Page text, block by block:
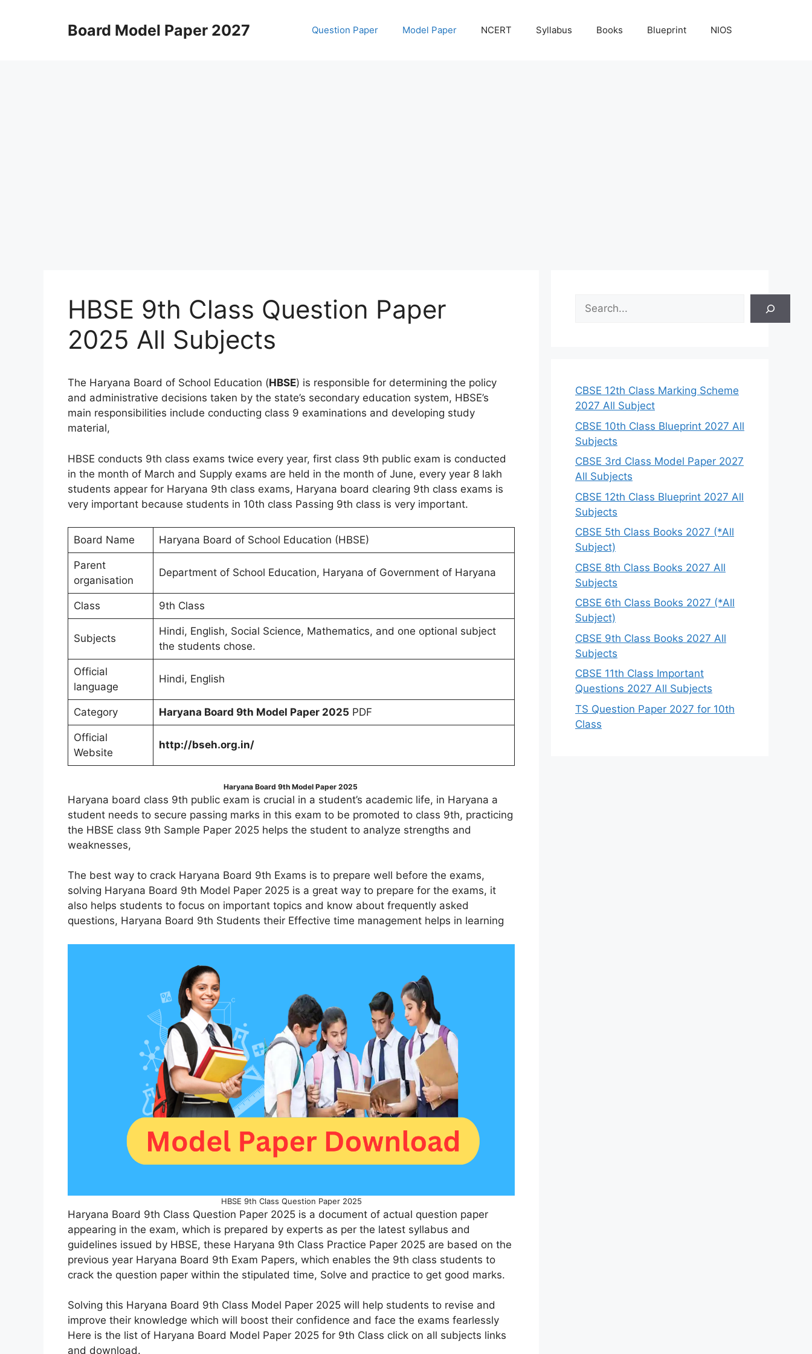
Board Model Paper 2027 Question Paper Model Paper NCERT Syllabus Books Blueprint NIOS
HBSE 9th Class Question Paper
2025 All Subjects
The Haryana Board of School Education (HBSE) is responsible for determining the policy
and administrative decisions taken by the state’s secondary education system, HBSE’s
main responsibilities include conducting class 9 examinations and developing study
material,
HBSE conducts 9th class exams twice every year, first class 9th public exam is conducted
in the month of March and Supply exams are held in the month of June, every year 8 lakh
students appear for Haryana 9th class exams, Haryana board clearing 9th class exams is
very important because students in 10th class Passing 9th class is very important.
Board Name Haryana Board of School Education (HBSE)
Parent
organisation
Department of School Education, Haryana of Government of Haryana
Class 9th Class
Subjects
Hindi, English, Social Science, Mathematics, and one optional subject
the students chose.
Official
language
Hindi, English
Category Haryana Board 9th Model Paper 2025 PDF
Official
Website
http://bseh.org.in/
Haryana Board 9th Model Paper 2025
Haryana board class 9th public exam is crucial in a student’s academic life, in Haryana a
student needs to secure passing marks in this exam to be promoted to class 9th, practicing
the HBSE class 9th Sample Paper 2025 helps the student to analyze strengths and
weaknesses,
The best way to crack Haryana Board 9th Exams is to prepare well before the exams,
solving Haryana Board 9th Model Paper 2025 is a great way to prepare for the exams, it
also helps students to focus on important topics and know about frequently asked
questions, Haryana Board 9th Students their Effective time management helps in learning
HBSE 9th Class Question Paper 2025
Haryana Board 9th Class Question Paper 2025 is a document of actual question paper
appearing in the exam, which is prepared by experts as per the latest syllabus and
guidelines issued by HBSE, these Haryana 9th Class Practice Paper 2025 are based on the
previous year Haryana Board 9th Exam Papers, which enables the 9th class students to
crack the question paper within the stipulated time, Solve and practice to get good marks.
Solving this Haryana Board 9th Class Model Paper 2025 will help students to revise and
improve their knowledge which will boost their confidence and face the exams fearlessly
Here is the list of Haryana Board Model Paper 2025 for 9th Class click on all subjects links
and download.
CBSE 12th Class Marking Scheme
2027 All Subject
CBSE 10th Class Blueprint 2027 All
Subjects
CBSE 3rd Class Model Paper 2027
All Subjects
CBSE 12th Class Blueprint 2027 All
Subjects
CBSE 5th Class Books 2027 (*All
Subject)
CBSE 8th Class Books 2027 All
Subjects
CBSE 6th Class Books 2027 (*All
Subject)
CBSE 9th Class Books 2027 All
Subjects
CBSE 11th Class Important
Questions 2027 All Subjects
TS Question Paper 2027 for 10th
Class